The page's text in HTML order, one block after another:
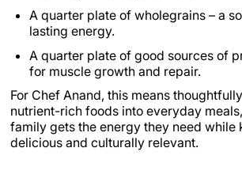
A quarter plate of wholegrains – a
lasting energy.
A quarter plate of good sources of
for muscle growth and repair.
For Chef Anand, this means
nutrient-rich foods into everyday
family gets the energy they need while
delicious and culturally relevant.